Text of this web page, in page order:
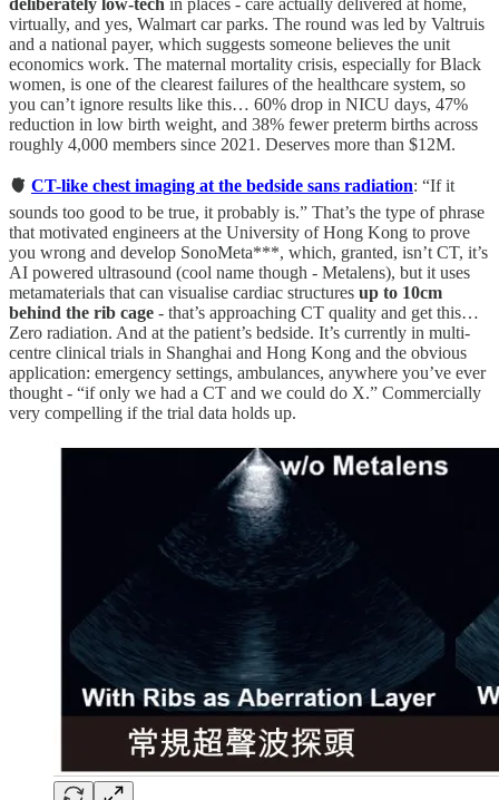
deliberately low-tech in places - care actually delivered at home,
virtually, and yes, Walmart car parks. The round was led by Valtruis
and a national payer, which suggests someone believes the unit
economics work. The maternal mortality crisis, especially for Black
women, is one of the clearest failures of the healthcare system, so
you can’t ignore results like this… 60% drop in NICU days, 47%
reduction in low birth weight, and 38% fewer preterm births across
roughly 4,000 members since 2021. Deserves more than $12M.
🫀 CT-like chest imaging at the bedside sans radiation: “If it
sounds too good to be true, it probably is.” That’s the type of phrase
that motivated engineers at the University of Hong Kong to prove
you wrong and develop SonoMeta***, which, granted, isn’t CT, it’s
AI powered ultrasound (cool name though - Metalens), but it uses
metamaterials that can visualise cardiac structures up to 10cm
behind the rib cage - that’s approaching CT quality and get this…
Zero radiation. And at the patient’s bedside. It’s currently in multi-
centre clinical trials in Shanghai and Hong Kong and the obvious
application: emergency settings, ambulances, anywhere you’ve ever
thought - “if only we had a CT and we could do X.” Commercially
very compelling if the trial data holds up.